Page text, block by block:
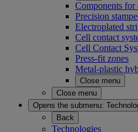
Components for
Precision
Electroplated
Cell contact
Cell Contact
Press-fit zones
Metal-plastic
Close menu
Close menu
Opens the submenu:
Back
Technologies